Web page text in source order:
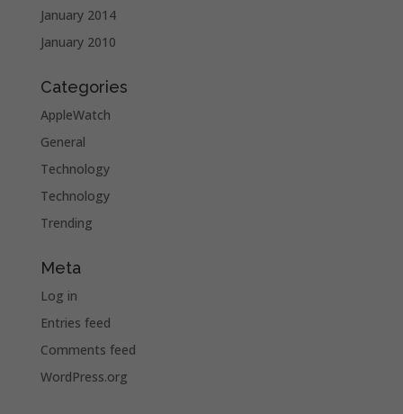
January 2014
January 2010
Categories
AppleWatch
General
Technology
Technology
Trending
Meta
Log in
Entries feed
Comments feed
WordPress.org